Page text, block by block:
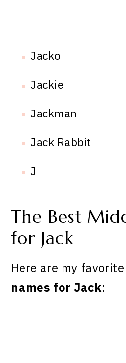
Jacko
Jackie
Jackman
Jack Rabbit
J
The Best
for Jack
Here are my favorite
names for Jack: